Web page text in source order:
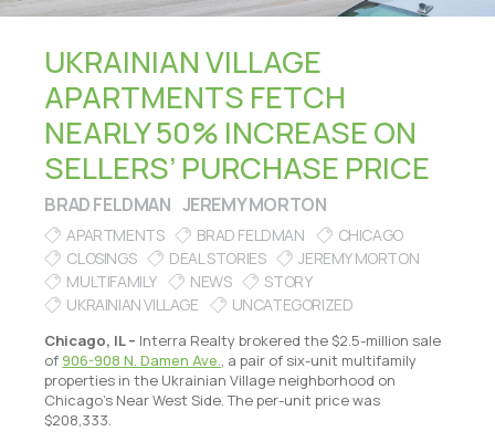
UKRAINIAN VILLAGE
APARTMENTS FETCH
NEARLY 50% INCREASE ON
SELLERS’ PURCHASE PRICE
BRAD FELDMAN JEREMY MORTON
APARTMENTS BRAD FELDMAN
CHICAGO
CLOSINGS
DEAL STORIES
JEREMY MORTON
MULTIFAMILY
NEWS
STORY
UKRAINIAN VILLAGE
UNCATEGORIZED
Chicago, IL – Interra Realty brokered the $2.5-million sale
of906-908 N. Damen Ave., a pair of six-unit multifamily
properties in the Ukrainian Village neighborhood on
Chicago’s Near West Side. The per-unit price was
$208,333.